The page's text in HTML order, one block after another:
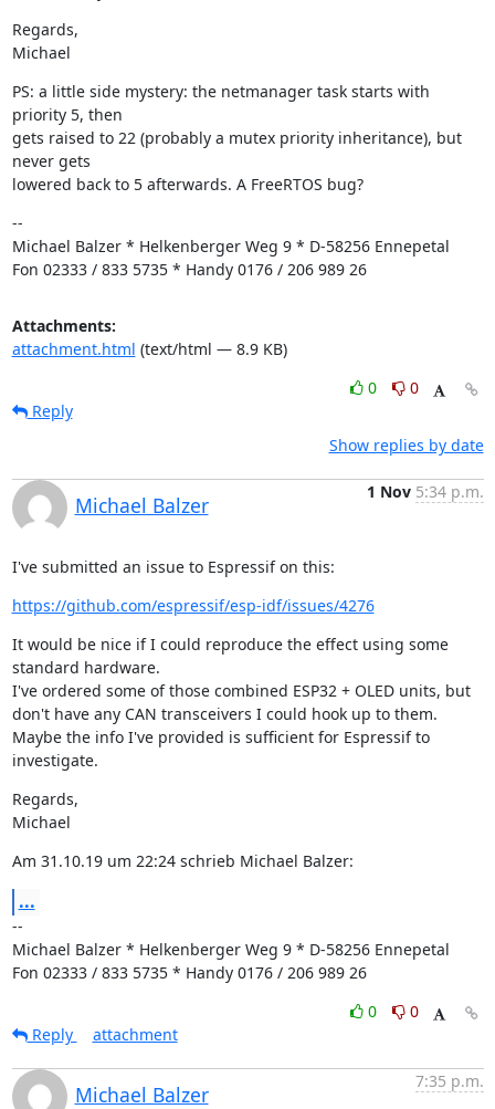
Regards,
Michael
PS: a little side mystery: the netmanager task starts with
priority 5, then
gets raised to 22 (probably a mutex priority inheritance), but
never gets
lowered back to 5 afterwards. A FreeRTOS bug?
--
Michael Balzer * Helkenberger Weg 9 * D-58256 Ennepetal
Fon 02333 / 833 5735 * Handy 0176 / 206 989 26
Attachments:
attachment.html (text/html — 8.9 KB)
0
0
Reply
Show replies by date
Michael Balzer
1 Nov 5:34 p.m.
I've submitted an issue to Espressif on this:
https://github.com/espressif/esp-idf/issues/4276
It would be nice if I could reproduce the effect using some
standard hardware.
I've ordered some of those combined ESP32 + OLED units, but
don't have any CAN transceivers I could hook up to them.
Maybe the info I've provided is sufficient for Espressif to
investigate.
Regards,
Michael
Am 31.10.19 um 22:24 schrieb Michael Balzer:
...
--
Michael Balzer * Helkenberger Weg 9 * D-58256 Ennepetal
Fon 02333 / 833 5735 * Handy 0176 / 206 989 26
0
0
Reply
attachment
Michael Balzer
7:35 p.m.